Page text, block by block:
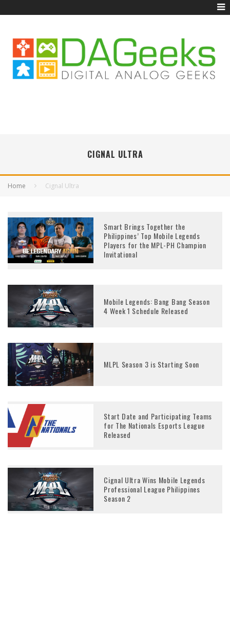
CIGNAL ULTRA
Home Cignal Ultra
Smart Brings Together the
Philippines’ Top Mobile Legends
Players for the MPL-PH Champion
Invitational
Mobile Legends: Bang Bang Season
4 Week 1 Schedule Released
MLPL Season 3 is Starting Soon
Start Date and Participating Teams
for The Nationals Esports League
Released
Cignal Ultra Wins Mobile Legends
Professional League Philippines
Season 2